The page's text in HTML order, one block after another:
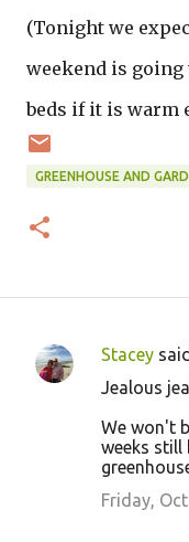
(Tonight we
weekend is
beds if it is warm
GREENHOUSE AND
C
Stacey
Jealous
We won't
weeks still
Friday,